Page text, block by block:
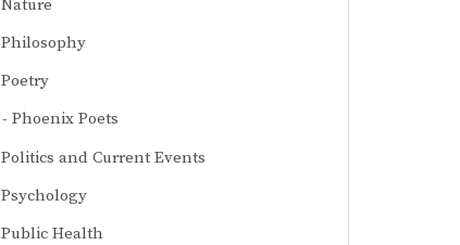
Nature
Philosophy
Poetry
Phoenix Poets
Politics and Current Events
Psychology
Public Health